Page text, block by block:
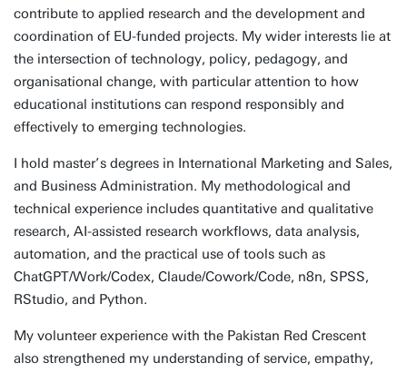
contribute to applied research and the development and
coordination of EU-funded projects. My wider interests lie at
the intersection of technology, policy, pedagogy, and
organisational change, with particular attention to how
educational institutions can respond responsibly and
effectively to emerging technologies.
I hold master’s degrees in International Marketing and Sales,
and Business Administration. My methodological and
technical experience includes quantitative and qualitative
research, AI-assisted research workflows, data analysis,
automation, and the practical use of tools such as
ChatGPT/Work/Codex, Claude/Cowork/Code, n8n, SPSS,
RStudio, and Python.
My volunteer experience with the Pakistan Red Crescent
also strengthened my understanding of service, empathy,